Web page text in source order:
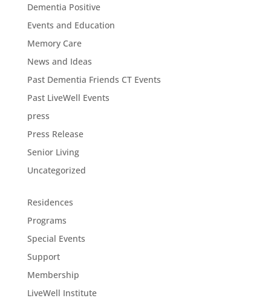
Dementia Positive
Events and Education
Memory Care
News and Ideas
Past Dementia Friends CT Events
Past LiveWell Events
press
Press Release
Senior Living
Uncategorized
Residences
Programs
Special Events
Support
Membership
LiveWell Institute